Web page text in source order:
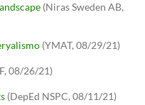
(Niras Sweden AB,
(YMAT, 08/29/21)
08/26/21)
(DepEd NSPC, 08/11/21)